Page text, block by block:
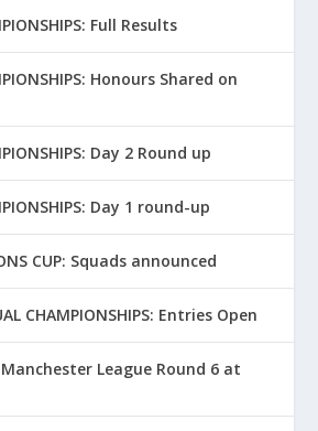
Full Results
Honours Shared on
Day 2 Round up
Day 1 round-up
CUP: Squads announced
CHAMPIONSHIPS: Entries Open
Manchester League Round 6 at